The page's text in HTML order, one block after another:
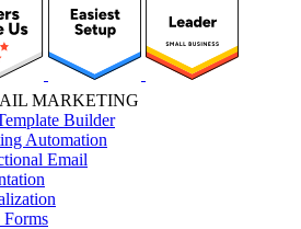
MARKETING
Builder
Automation
Email
Forms